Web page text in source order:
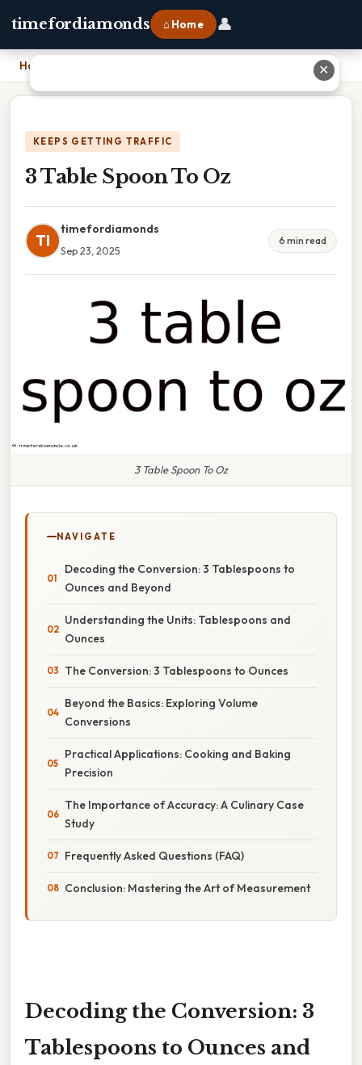
timefordiamonds ⌂ Home 👤
Home
KEEPS GETTING TRAFFIC
3 Table Spoon To Oz
TI
timefordiamonds
Sep 23, 2025
6 min read
3 Table Spoon To Oz
NAVIGATE
Decoding the Conversion: 3 Tablespoons to
Ounces and Beyond
Understanding the Units: Tablespoons and
Ounces
The Conversion: 3 Tablespoons to Ounces
Beyond the Basics: Exploring Volume
Conversions
Practical Applications: Cooking and Baking
Precision
The Importance of Accuracy: A Culinary Case
Study
Frequently Asked Questions (FAQ)
Conclusion: Mastering the Art of Measurement
Decoding the Conversion: 3
Tablespoons to Ounces and
✕